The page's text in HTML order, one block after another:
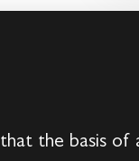
the basis